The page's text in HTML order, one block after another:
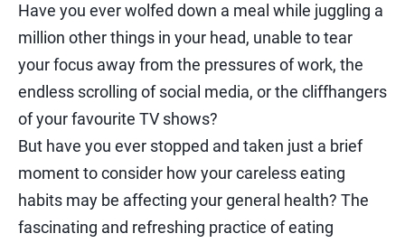
Have you ever wolfed down a meal while juggling a
million other things in your head, unable to tear
your focus away from the pressures of work, the
endless scrolling of social media, or the cliffhangers
of your favourite TV shows?
But have you ever stopped and taken just a brief
moment to consider how your careless eating
habits may be affecting your general health? The
fascinating and refreshing practice of eating